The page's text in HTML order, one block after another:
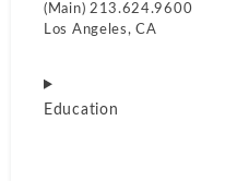
(Main) 213.624.9600
Los Angeles, CA
Education